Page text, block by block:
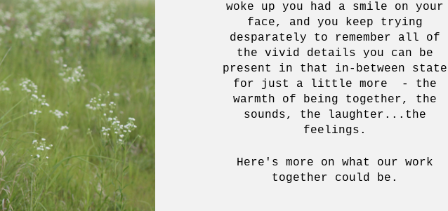
woke up you had a smile on your
face, and you keep trying
desparately to remember all of
the vivid details you can be
present in that in-between state
for just a little more - the
warmth of being together, the
sounds, the laughter...the
feelings.
Here's more on what our work
together could be.